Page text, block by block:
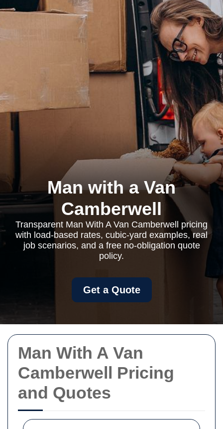
Man With A Van
Camberwell Pricing
and Quotes
Man with a Van
Camberwell
Transparent Man With A Van Camberwell pricing
with load-based rates, cubic-yard examples, real
job scenarios, and a free no-obligation quote
policy.
Get a Quote